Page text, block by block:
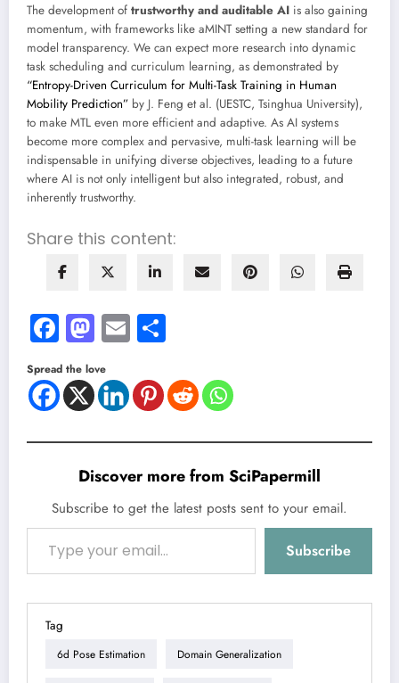
The development of trustworthy and auditable AI is also gaining
momentum, with frameworks like aMINT setting a new standard for
model transparency. We can expect more research into dynamic
task scheduling and curriculum learning, as demonstrated by
“Entropy-Driven Curriculum for Multi-Task Training in Human
Mobility Prediction” by J. Feng et al. (UESTC, Tsinghua University),
to make MTL even more efficient and adaptive. As AI systems
become more complex and pervasive, multi-task learning will be
indispensable in unifying diverse objectives, leading to a future
where AI is not only intelligent but also integrated, robust, and
inherently trustworthy.
Share this content:
Facebook
Mastodon
Email
Spread the love
Discover more from SciPapermill
Subscribe to get the latest posts sent to your email.
Type your email…
Subscribe
Tag
6d Pose Estimation Domain Generalization